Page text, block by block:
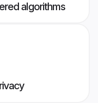
algorithms